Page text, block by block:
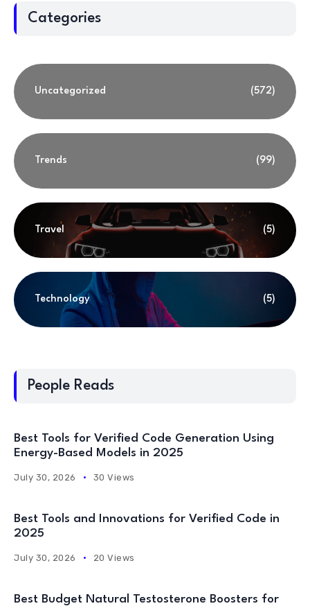
Categories
Uncategorized (572)
Trends (99)
Travel (5)
Technology (5)
People Reads
Best Tools for Verified Code Generation Using
Energy-Based Models in 2025
July 30, 2026 30 Views
Best Tools and Innovations for Verified Code in
2025
July 30, 2026 20 Views
Best Budget Natural Testosterone Boosters for